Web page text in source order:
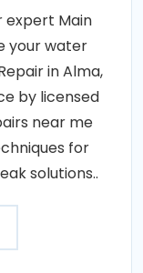
expert Main
your water
in Alma,
by licensed
near me
for
solutions..